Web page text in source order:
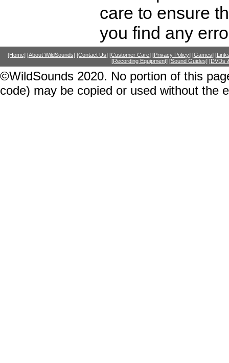
care to ensure
you find any
[Home] [About WildSounds] [Contact Us] [Customer Care] [Privacy Policy] [Games]
[Recording Equipment] [Sound Guides] [DVDs
©WildSounds 2020. No portion of this
code) may be copied or used without the